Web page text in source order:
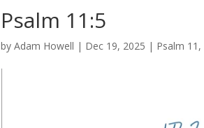
Psalm 11:5
byAdam Howell | Dec 19, 2025 | Psalm 11 ,